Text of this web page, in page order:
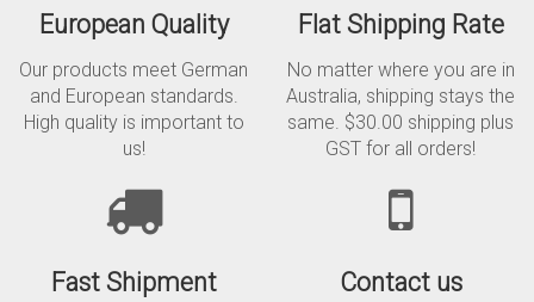
European Quality
Our products meet German
and European standards.
High quality is important to
us!
Flat Shipping Rate
No matter where you are in
Australia, shipping stays the
same. $30.00 shipping plus
GST for all orders!
Fast Shipment Contact us